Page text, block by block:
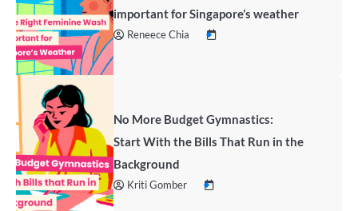
important for Singapore’s weather
Reneece Chia
No More Budget Gymnastics:
Start With the Bills That Run in the
Background
Kriti Gomber